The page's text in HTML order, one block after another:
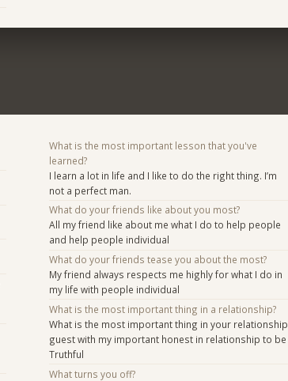
What is the most important lesson that you've
learned?
I learn a lot in life and I like to do the right thing. I’m
not a perfect man.
What do your friends like about you most?
All my friend like about me what I do to help people
and help people individual
What do your friends tease you about the most?
My friend always respects me highly for what I do in
my life with people individual
What is the most important thing in a relationship?
What is the most important thing in your relationship
guest with my important honest in relationship to be
Truthful
What turns you off?